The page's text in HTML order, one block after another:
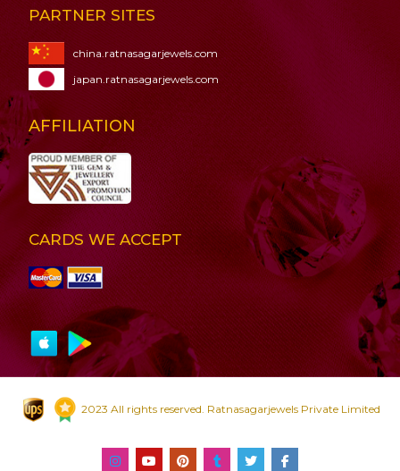
PARTNER SITES
china.ratnasagarjewels.com
japan.ratnasagarjewels.com
AFFILIATION
CARDS WE ACCEPT
2023 All rights reserved. Ratnasagarjewels Private Limited